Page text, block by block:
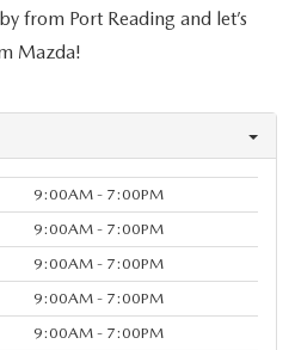
from Port Reading and let’s
Mazda!
9:00AM - 7:00PM
9:00AM - 7:00PM
9:00AM - 7:00PM
9:00AM - 7:00PM
9:00AM - 7:00PM